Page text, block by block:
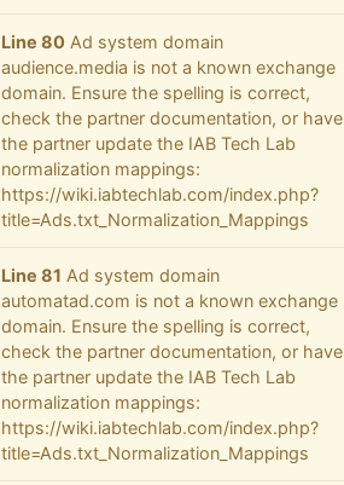
Line 80 Ad system domain
audience.media is not a known exchange
domain. Ensure the spelling is correct,
check the partner documentation, or have
the partner update the IAB Tech Lab
normalization mappings:
https://wiki.iabtechlab.com/index.php?
title=Ads.txt_Normalization_Mappings
Line 81 Ad system domain
automatad.com is not a known exchange
domain. Ensure the spelling is correct,
check the partner documentation, or have
the partner update the IAB Tech Lab
normalization mappings:
https://wiki.iabtechlab.com/index.php?
title=Ads.txt_Normalization_Mappings